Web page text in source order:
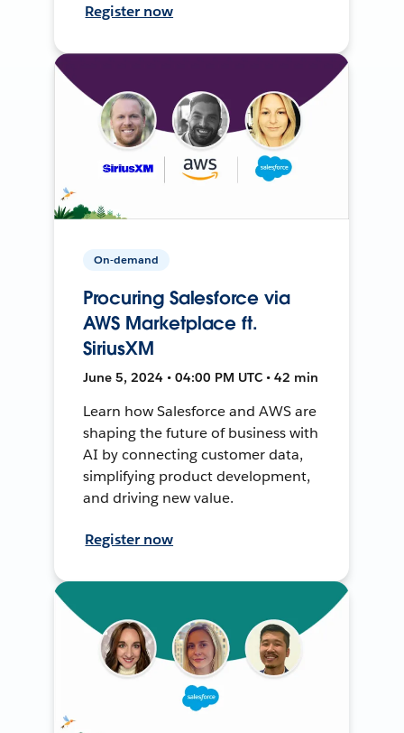
Register now
On-demand
Procuring Salesforce via
AWS Marketplace ft.
SiriusXM
June 5, 2024 • 04:00 PM UTC • 42 min
Learn how Salesforce and AWS are
shaping the future of business with
AI by connecting customer data,
simplifying product development,
and driving new value.
Register now